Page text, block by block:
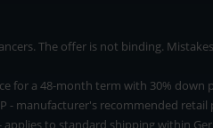
The offer is not binding.
for a 48-month term with 30% down
- manufacturer's recommended retail
applies to standard shipping within